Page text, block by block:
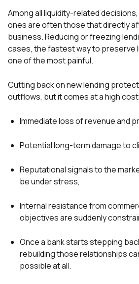
Among all liquidity-related
ones are often those that directly
business. Reducing or freezing
cases, the fastest way to preserve
one of the most painful.
Cutting back on new lending
outflows, but it comes at a high
Immediate loss of revenue and
Potential long-term damage to
Reputational signals to the
be under stress,
Internal resistance from
objectives are suddenly
Once a bank starts stepping
rebuilding those relationships
possible at all.